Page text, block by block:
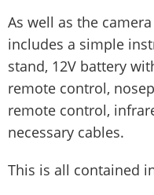
As well as the
includes a simple
stand, 12V battery
remote control,
remote control,
necessary cables.
This is all contained